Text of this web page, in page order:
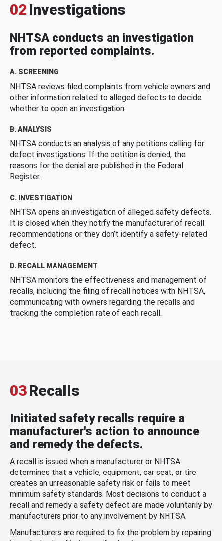
02 Investigations
NHTSA conducts an investigation
from reported complaints.
A. SCREENING
NHTSA reviews filed complaints from vehicle owners and
other information related to alleged defects to decide
whether to open an investigation.
B. ANALYSIS
NHTSA conducts an analysis of any petitions calling for
defect investigations. If the petition is denied, the
reasons for the denial are published in the Federal
Register.
C. INVESTIGATION
NHTSA opens an investigation of alleged safety defects.
It is closed when they notify the manufacturer of recall
recommendations or they don’t identify a safety-related
defect.
D. RECALL MANAGEMENT
NHTSA monitors the effectiveness and management of
recalls, including the filing of recall notices with NHTSA,
communicating with owners regarding the recalls and
tracking the completion rate of each recall.
03Recalls
Initiated safety recalls require a
manufacturer's action to announce
and remedy the defects.
A recall is issued when a manufacturer or NHTSA
determines that a vehicle, equipment, car seat, or tire
creates an unreasonable safety risk or fails to meet
minimum safety standards. Most decisions to conduct a
recall and remedy a safety defect are made voluntarily by
manufacturers prior to any involvement by NHTSA.
Manufacturers are required to fix the problem by repairing